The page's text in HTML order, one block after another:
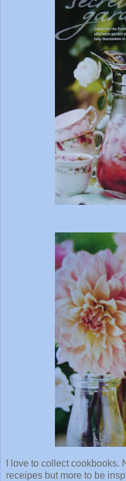
I love to collect
receipes but more to be